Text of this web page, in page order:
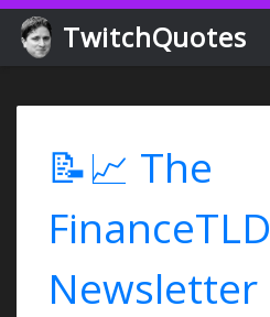
TwitchQuotes
📝📈 The
Newsletter